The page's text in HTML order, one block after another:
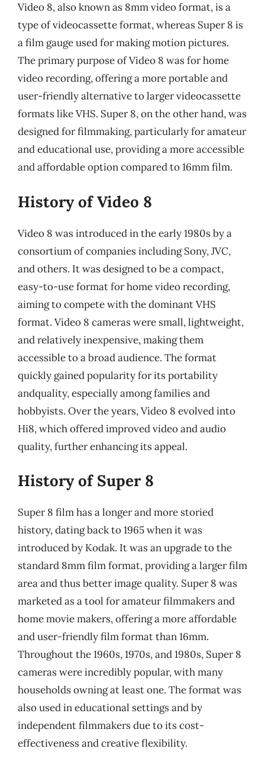
Video 8, also known as 8mm video format, is a
type of videocassette format, whereas Super 8 is
a film gauge used for making motion pictures.
The primary purpose of Video 8 was for home
video recording, offering a more portable and
user-friendly alternative to larger videocassette
formats like VHS. Super 8, on the other hand, was
designed for filmmaking, particularly for amateur
and educational use, providing a more accessible
and affordable option compared to 16mm film.
History of Video 8
Video 8 was introduced in the early 1980s by a
consortium of companies including Sony, JVC,
and others. It was designed to be a compact,
easy-to-use format for home video recording,
aiming to compete with the dominant VHS
format. Video 8 cameras were small, lightweight,
and relatively inexpensive, making them
accessible to a broad audience. The format
quickly gained popularity for its portability
andquality, especially among families and
hobbyists. Over the years, Video 8 evolved into
Hi8, which offered improved video and audio
quality, further enhancing its appeal.
History of Super 8
Super 8 film has a longer and more storied
history, dating back to 1965 when it was
introduced by Kodak. It was an upgrade to the
standard 8mm film format, providing a larger film
area and thus better image quality. Super 8 was
marketed as a tool for amateur filmmakers and
home movie makers, offering a more affordable
and user-friendly film format than 16mm.
Throughout the 1960s, 1970s, and 1980s, Super 8
cameras were incredibly popular, with many
households owning at least one. The format was
also used in educational settings and by
independent filmmakers due to its cost-
effectiveness and creative flexibility.